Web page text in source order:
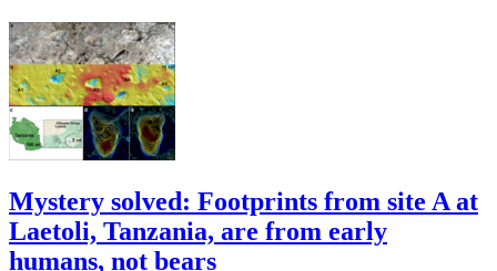
Mystery solved: Footprints from site A at
Laetoli, Tanzania, are from early
humans, not bears